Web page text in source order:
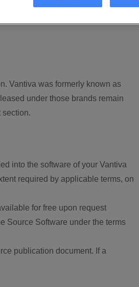
Vantiva was formerly known as
under those brands remain
section.
into the software of your Vantiva
required by applicable terms, on
for free upon request
Source Software under the terms
publication document. If a